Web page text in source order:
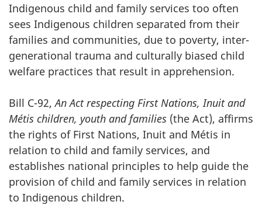
Indigenous child and family services too often
sees Indigenous children separated from their
families and communities, due to poverty, inter-
generational trauma and culturally biased child
welfare practices that result in apprehension.
Bill C-92,An Act respecting First Nations, Inuit and
Métis children, youth and families (the Act), affirms
the rights of First Nations, Inuit and Métis in
relation to child and family services, and
establishes national principles to help guide the
provision of child and family services in relation
to Indigenous children.